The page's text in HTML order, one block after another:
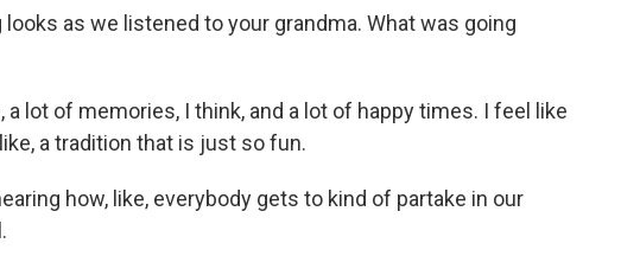
looks as we listened to your grandma. What was going
a lot of memories, I think, and a lot of happy times. I feel like
a tradition that is just so fun.
how, like, everybody gets to kind of partake in our